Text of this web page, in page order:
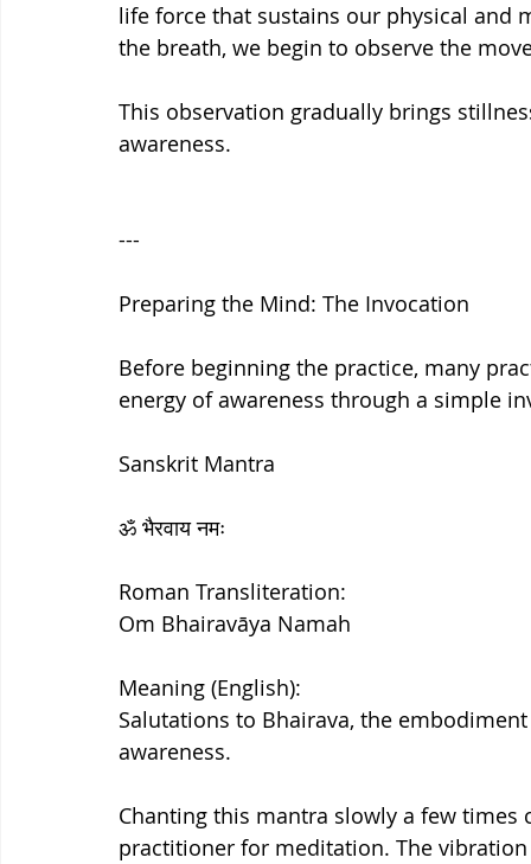
life force that sustains our physical and
the breath, we begin to observe the
This observation gradually brings
awareness.
---
Preparing the Mind: The Invocation
Before beginning the practice, many
energy of awareness through a simple
Sanskrit Mantra
ॐ भैरवाय नमः
Roman Transliteration:
Om Bhairavāya Namah
Meaning (English):
Salutations to Bhairava, the
awareness.
Chanting this mantra slowly a few
practitioner for meditation. The